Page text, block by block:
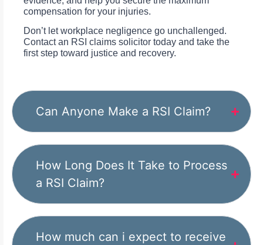
compensation for your injuries.
Don’t let workplace negligence go unchallenged.
Contact an RSI claims solicitor today and take the
first step toward justice and recovery.
Can Anyone Make a RSI Claim?
How Long Does It Take to Process
a RSI Claim?
How much can i expect to receive